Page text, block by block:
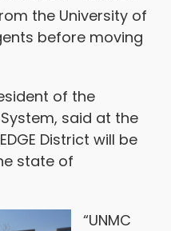
the University of
before moving
of the
said at the
District will be
state of
“UNMC